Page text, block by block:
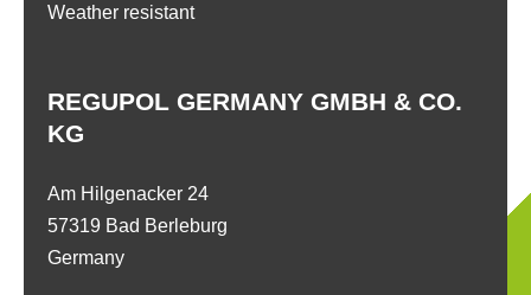
REGUPOL GERMANY GMBH & CO.
KG
Am Hilgenacker 24
57319 Bad Berleburg
Germany
Weather resistant